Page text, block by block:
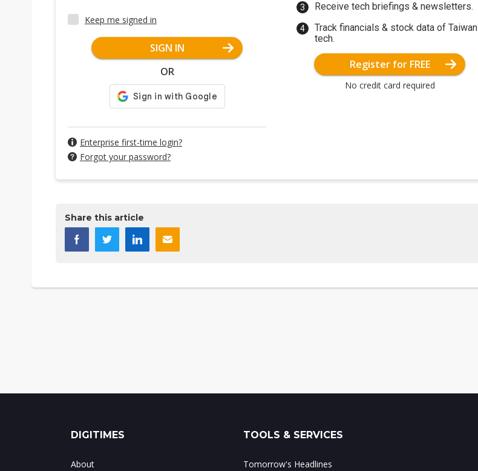
Keep me signed in
SIGN IN
OR
Enterprise first-time login?
Forgot your password?
Receive tech briefings & newsletters.
Track financials & stock data of Taiwan
tech.
Register for FREE
No credit card required
Share this article
DIGITIMES
About
TOOLS & SERVICES
Tomorrow's Headlines